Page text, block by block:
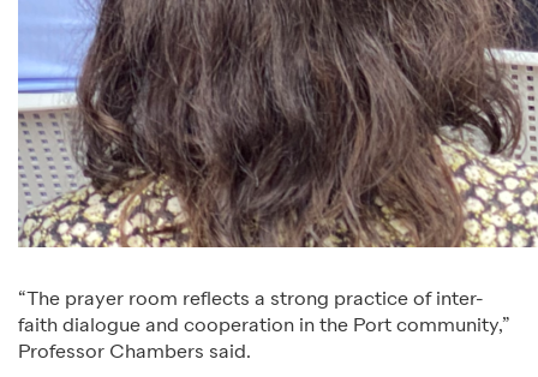
“The prayer room reflects a strong practice of inter-
faith dialogue and cooperation in the Port community,”
Professor Chambers said.